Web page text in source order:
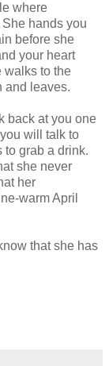
where
hands you
before she
your heart
walks to the
and leaves.
back at you one
will talk to
to grab a drink.
she never
her
warm April
that she has